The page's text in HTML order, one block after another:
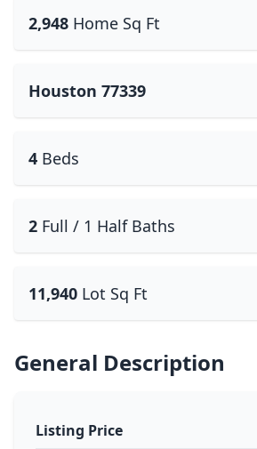
2,948 Home Sq Ft
Houston 77339
4 Beds
2 Full / 1 Half Baths
11,940 Lot Sq Ft
General Description
Listing Price